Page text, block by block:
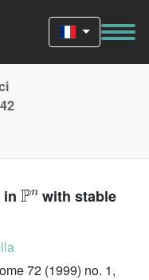
in
with stable
72 (1999) no. 1,